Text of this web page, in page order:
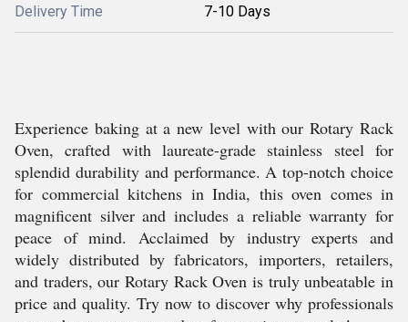
Delivery Time 7-10 Days
Experience baking at a new level with our Rotary Rack
Oven, crafted with laureate-grade stainless steel for
splendid durability and performance. A top-notch choice
for commercial kitchens in India, this oven comes in
magnificent silver and includes a reliable warranty for
peace of mind. Acclaimed by industry experts and
widely distributed by fabricators, importers, retailers,
and traders, our Rotary Rack Oven is truly unbeatable in
price and quality. Try now to discover why professionals